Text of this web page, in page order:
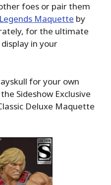
foes or pair them
Maquette by
for the ultimate
in your
for your own
Sideshow Exclusive
Deluxe Maquette